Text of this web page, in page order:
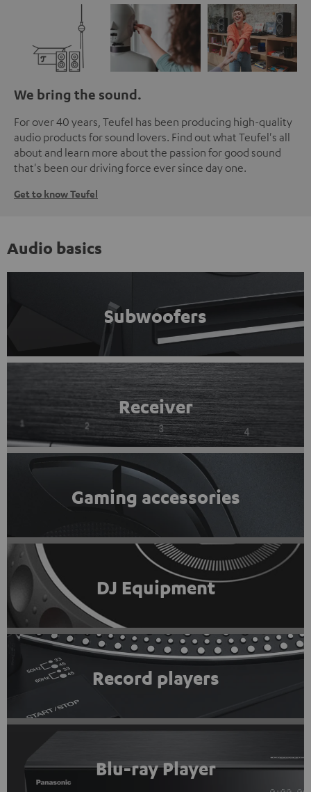
We bring the sound.
For over 40 years, Teufel has been producing high-quality
audio products for sound lovers. Find out what Teufel's all
about and learn more about the passion for good sound
that's been our driving force ever since day one.
Get to know Teufel
Audio basics
Subwoofers
Receiver
Gaming accessories
DJ Equipment
Record players
Blu-ray Player